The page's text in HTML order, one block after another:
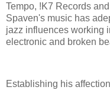
Tempo, !K7 Records
Spaven's music has
jazz influences working
electronic and broken
Establishing his